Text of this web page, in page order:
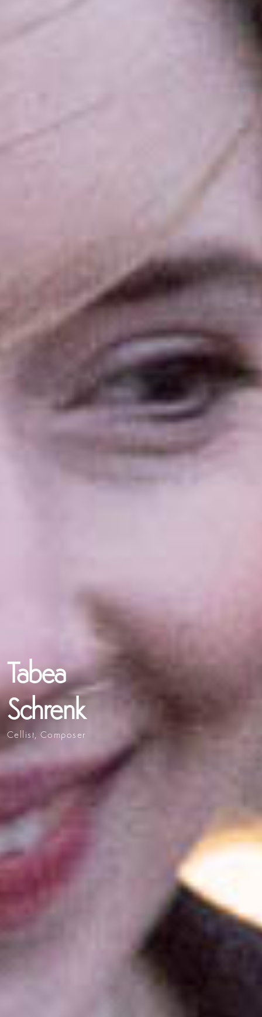
Tabea
Schrenk
Cellist, Composer